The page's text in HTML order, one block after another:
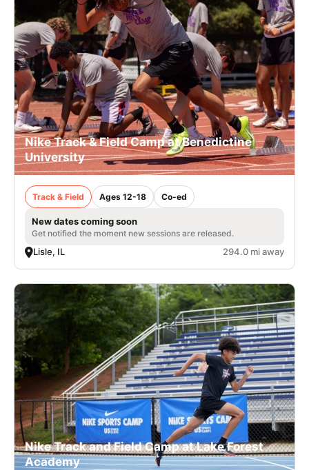
Nike Track & Field Camp at Benedictine
University
Track & Field Ages 12-18 Co-ed
New dates coming soon
Get notified the moment new sessions are released.
Lisle, IL 294.0 mi away
Nike Track and Field Camp at Lake Forest
Academy